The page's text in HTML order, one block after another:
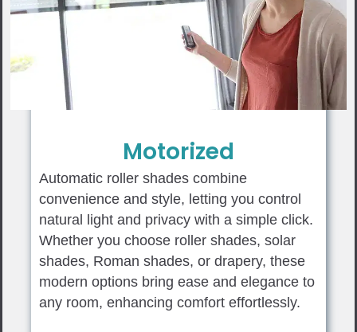
Motorized
Automatic roller shades combine
convenience and style, letting you control
natural light and privacy with a simple click.
Whether you choose roller shades, solar
shades, Roman shades, or drapery, these
modern options bring ease and elegance to
any room, enhancing comfort effortlessly.